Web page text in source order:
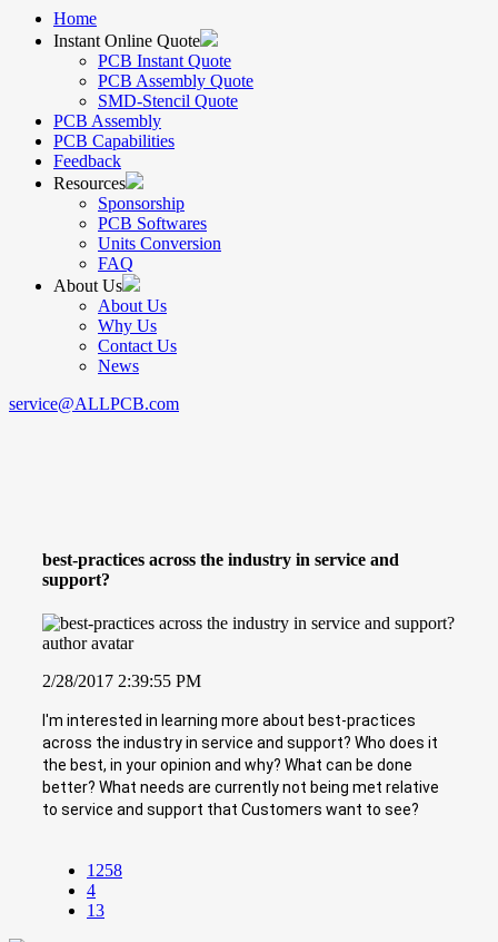
Home
Instant Online Quote
PCB Instant Quote
PCB Assembly Quote
SMD-Stencil Quote
PCB Assembly
PCB Capabilities
Feedback
Resources
Sponsorship
PCB Softwares
Units Conversion
FAQ
About Us
About Us
Why Us
Contact Us
News
service@ALLPCB.com
best-practices across the industry in service and
support?
2/28/2017 2:39:55 PM
I'm interested in learning more about best-practices
across the industry in service and support? Who does it
the best, in your opinion and why? What can be done
better? What needs are currently not being met relative
to service and support that Customers want to see?
1258
4
13